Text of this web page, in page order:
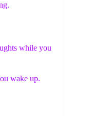
while you
wake up.